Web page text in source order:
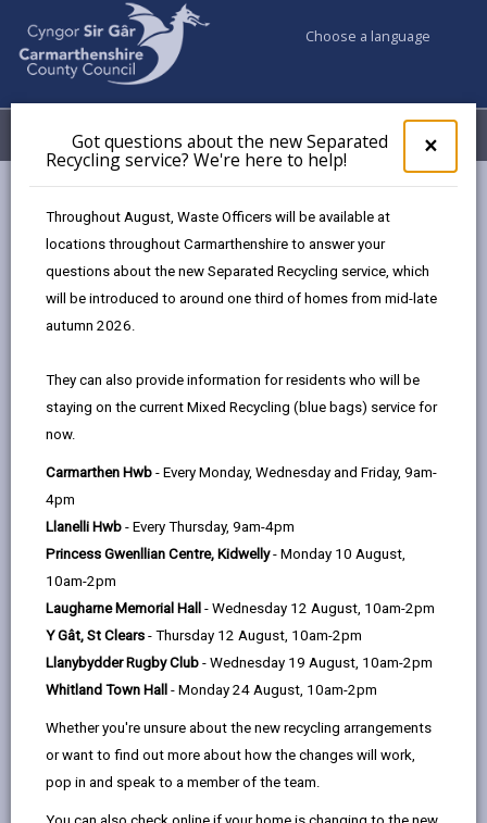
×
pop-
up
the
Got questions about the new Separated
Recycling service? We're here to help!
Throughout August, Waste Officers will be available at
locations throughout Carmarthenshire to answer your
questions about the new Separated Recycling service, which
will be introduced to around one third of homes from mid-late
autumn 2026.
They can also provide information for residents who will be
staying on the current Mixed Recycling (blue bags) service for
now.
Carmarthen Hwb - Every Monday, Wednesday and Friday, 9am-
4pm
Llanelli Hwb - Every Thursday, 9am-4pm
Princess Gwenllian Centre, Kidwelly- Monday 10 August,
10am-2pm
Laugharne Memorial Hall - Wednesday 12 August, 10am-2pm
Y Gât, St Clears - Thursday 12 August, 10am-2pm
Llanybydder Rugby Club - Wednesday 19 August, 10am-2pm
Whitland Town Hall - Monday 24 August, 10am-2pm
Whether you're unsure about the new recycling arrangements
or want to find out more about how the changes will work,
pop in and speak to a member of the team.
Choose a language
Menu My Accounts
Employability Support
Employability Support
The proper handling of personal information by
Carmarthenshire County Council is very important to
the delivery of our services and maintaining public
Personal data is any information that relates to a
person who can be directly or indirectly identified from
the information. The terms ‘information’ and ‘personal
data’ are used throughout this privacy notice and have
the same meaning.
To ensure that the Council treats personal information
correctly, we seek to adhere in full to the requirements
of Data Protection legislation.
This privacy notice has therefore been produced to
explain as clearly as possible what we do with your
personal data.